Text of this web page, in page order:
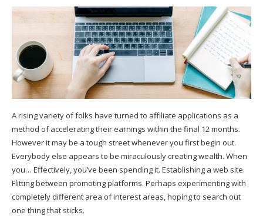
A rising variety of folks have turned to affiliate applications as a
method of accelerating their earnings within the final 12 months.
However it may be a tough street whenever you first begin out.
Everybody else appears to be miraculously creating wealth. When
you… Effectively, you’ve been spending it. Establishing a web site.
Flitting between promoting platforms. Perhaps experimenting with
completely different area of interest areas, hoping to search out
one thing that sticks.